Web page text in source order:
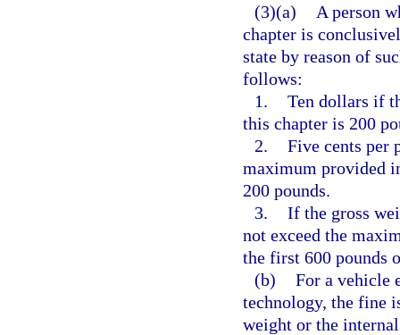
(3)(a)
A person
chapter is
state by reason of
follows:
1. Ten dollars if
this chapter is 200
2. Five cents per
maximum provided
200 pounds.
3. If the gross
not exceed the
the first 600 pounds
(b) For a vehicle
technology, the fine
weight or the